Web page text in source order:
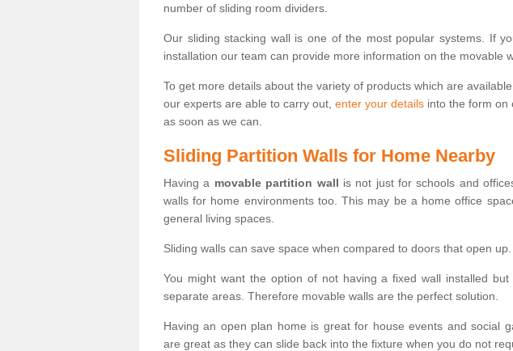
number of sliding room dividers.
Our sliding stacking wall is one of the most popular systems. If
installation our team can provide more information on the movable
To get more details about the variety of products which are
our experts are able to carry out, enter your details into the form on
as soon as we can.
Sliding Partition Walls for Home Nearby
Having a movable partition wall is not just for schools and
walls for home environments too. This may be a home office
general living spaces.
Sliding walls can save space when compared to doors that open up.
You might want the option of not having a fixed wall installed
separate areas. Therefore movable walls are the perfect solution.
Having an open plan home is great for house events and social
are great as they can slide back into the fixture when you do not